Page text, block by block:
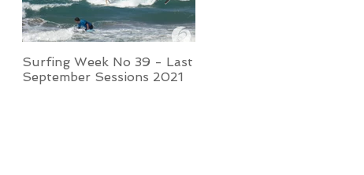
Surfing Week No 39 - Last
September Sessions 2021